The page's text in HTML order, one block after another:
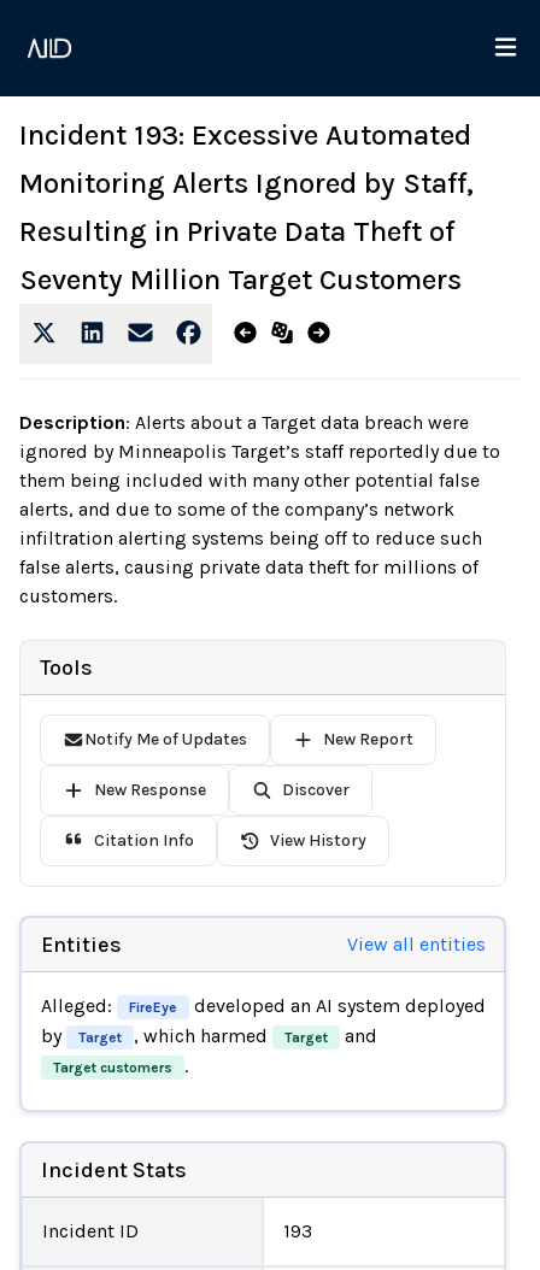
Incident 193: Excessive Automated
Monitoring Alerts Ignored by Staff,
Resulting in Private Data Theft of
Seventy Million Target Customers
Description: Alerts about a Target data breach were
ignored by Minneapolis Target’s staff reportedly due to
them being included with many other potential false
alerts, and due to some of the company’s network
infiltration alerting systems being off to reduce such
false alerts, causing private data theft for millions of
customers.
Tools
Notify Me of Updates New Report
New Response Discover
Citation Info View History
Entities View all entities
Alleged: FireEye
developed an AI system deployed
by
Target , which harmed Target and
Target customers .
Incident Stats
Incident ID 193